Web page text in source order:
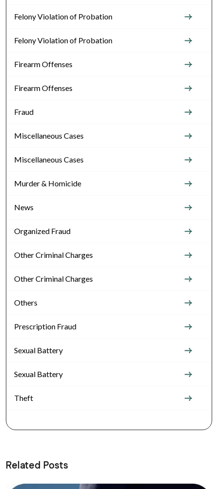
Felony Violation of Probation
Felony Violation of Probation
Firearm Offenses
Firearm Offenses
Fraud
Miscellaneous Cases
Miscellaneous Cases
Murder & Homicide
News
Organized Fraud
Other Criminal Charges
Other Criminal Charges
Others
Prescription Fraud
Sexual Battery
Sexual Battery
Theft
Related Posts